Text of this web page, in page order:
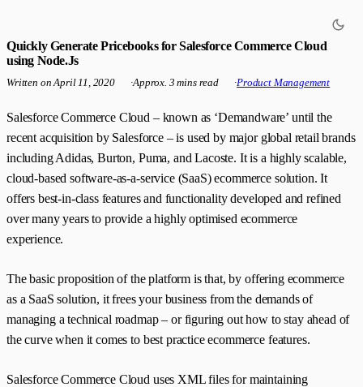
Quickly Generate Pricebooks for Salesforce Commerce Cloud
using Node.Js
Written onApril 11, 2020 ·Approx. 3 mins read ·Product Management
Salesforce Commerce Cloud – known as ‘Demandware’ until the
recent acquisition by Salesforce – is used by major global retail brands
including Adidas, Burton, Puma, and Lacoste. It is a highly scalable,
cloud-based software-as-a-service (SaaS) ecommerce solution. It
offers best-in-class features and functionality developed and refined
over many years to provide a highly optimised ecommerce
experience.
The basic proposition of the platform is that, by offering ecommerce
as a SaaS solution, it frees your business from the demands of
managing a technical roadmap – or figuring out how to stay ahead of
the curve when it comes to best practice ecommerce features.
Salesforce Commerce Cloud uses XML files for maintaining